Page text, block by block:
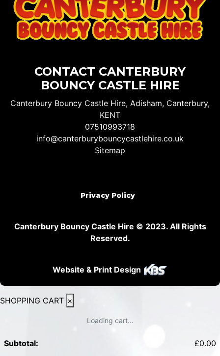
CONTACT CANTERBURY
BOUNCY CASTLE HIRE
Canterbury Bouncy Castle Hire, Adisham, Canterbury,
KENT
07510993718
info@canterburybouncycastlehire.co.uk
Sitemap
Privacy Policy
Canterbury Bouncy Castle Hire © 2023. All Rights
Reserved.
Website & Print Design
SHOPPING CART ×
Loading cart...
Subtotal: £0.00